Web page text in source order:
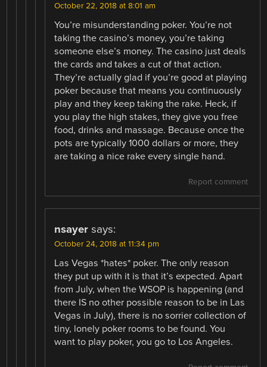
October 22, 2018 at 8:01 am
You’re misunderstanding poker. You’re not
taking the casino’s money, you’re taking
someone else’s money. The casino just deals
the cards and takes a cut of that action.
They’re actually glad if you’re good at playing
poker because that means you continuously
play and they keep taking the rake. Heck, if
you play the high stakes, they give you free
food, drinks and massage. Because once the
pots are typically 1000 dollars or more, they
are taking a nice rake every single hand.
Report comment
nsayer says:
October 24, 2018 at 11:34 pm
Las Vegas *hates* poker. The only reason
they put up with it is that it’s expected. Apart
from July, when the WSOP is happening (and
there IS no other possible reason to be in Las
Vegas in July), there is no sorrier collection of
tiny, lonely poker rooms to be found. You
want to play poker, you go to Los Angeles.